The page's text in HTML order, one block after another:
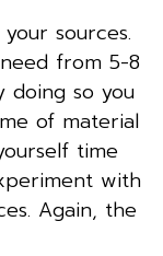
sources.
from 5-8
doing so you
of material
time
with
Again, the